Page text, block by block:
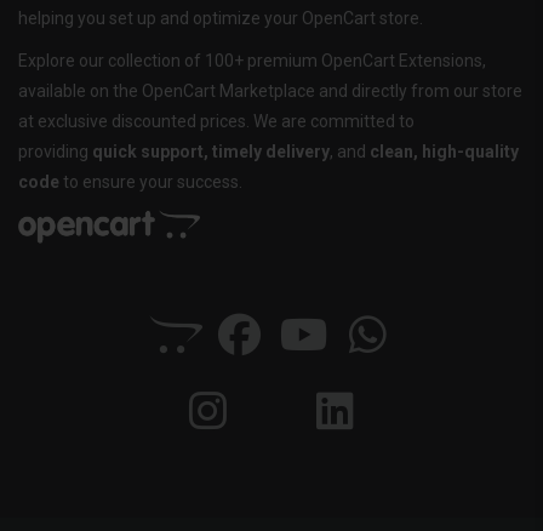
helping you set up and optimize your OpenCart store.
Explore our collection of 100+ premium OpenCart Extensions,
available on the OpenCart Marketplace and directly from our store
at exclusive discounted prices. We are committed to
providing quick support, timely delivery, and clean, high-quality
code to ensure your success.